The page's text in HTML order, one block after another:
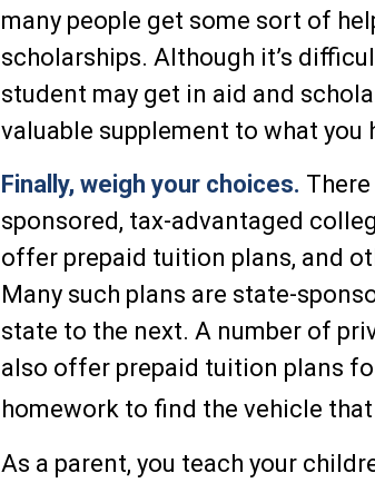
many people get some sort of
scholarships. Although it’s
student may get in aid and
valuable supplement to what you
Finally, weigh your choices.
sponsored, tax-advantaged
offer prepaid tuition plans, and
Many such plans are state-
state to the next. A number of
also offer prepaid tuition plans
homework to find the vehicle
As a parent, you teach your